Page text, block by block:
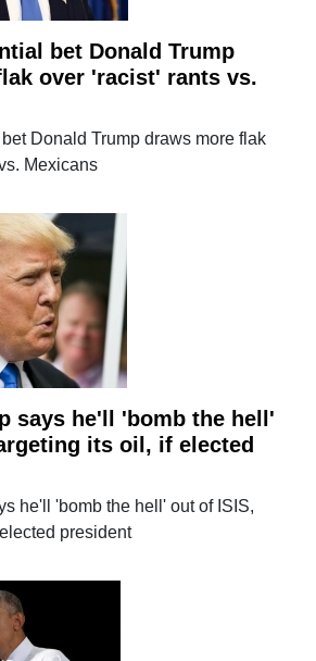
bet Donald Trump
over 'racist' rants vs.
Donald Trump draws more flak
Mexicans
says he'll 'bomb the hell'
its oil, if elected
he'll 'bomb the hell' out of ISIS,
president